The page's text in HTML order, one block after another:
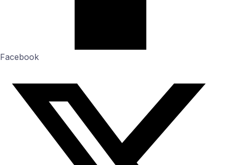
Facebook